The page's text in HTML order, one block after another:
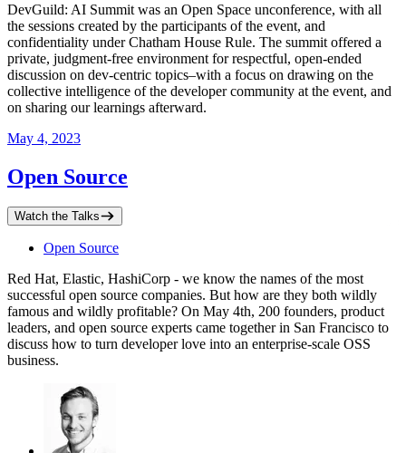
DevGuild: AI Summit was an Open Space unconference, with all
the sessions created by the participants of the event, and
confidentiality under Chatham House Rule. The summit offered a
private, judgment-free environment for respectful, open-ended
discussion on dev-centric topics–with a focus on drawing on the
collective intelligence of the developer community at the event, and
on sharing our learnings afterward.
May 4, 2023
Open Source
Watch the Talks
Open Source
Red Hat, Elastic, HashiCorp - we know the names of the most
successful open source companies. But how are they both wildly
famous and wildly profitable? On May 4th, 200 founders, product
leaders, and open source experts came together in San Francisco to
discuss how to turn developer love into an enterprise-scale OSS
business.